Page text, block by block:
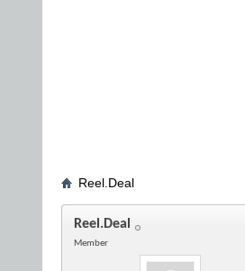
Reel.Deal
Reel.Deal
Member